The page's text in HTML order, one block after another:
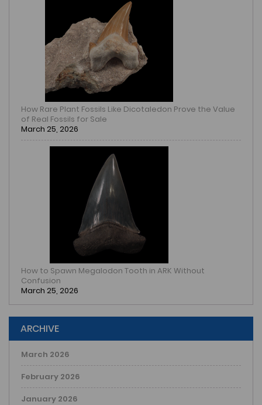
How Rare Plant Fossils Like Dicotaledon Prove the Value
of Real Fossils for Sale
March 25, 2026
How to Spawn Megalodon Tooth in ARK Without
Confusion
March 25, 2026
ARCHIVE
March 2026
February 2026
January 2026